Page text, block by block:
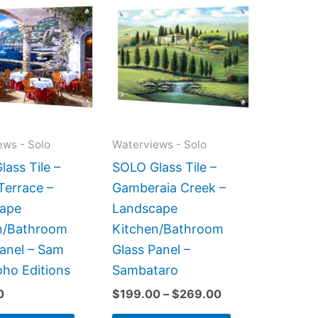
- Solo
Tile –
–
Bathroom
– Sam
Editions
product
has
multiple
variants.
The
chosen
product
Waterviews - Solo
SOLO Glass Tile –
Gamberaia Creek –
Landscape
Kitchen/Bathroom
Glass Panel –
Sambataro
$199.00 – $269.00
range:
$199.00
through
$269.00
product
has
multiple
variants.
The